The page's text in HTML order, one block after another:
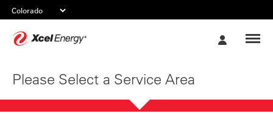
Please Select a Service Area